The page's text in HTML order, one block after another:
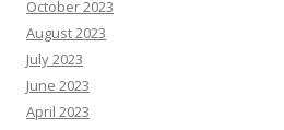
October 2023
August 2023
July 2023
June 2023
April 2023